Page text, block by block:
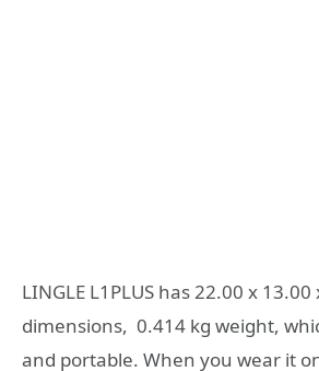
LINGLE L1PLUS has 22.00 x
dimensions, 0.414 kg weight,
and portable. When you wear it